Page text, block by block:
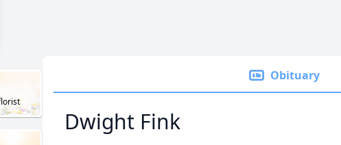
Obituary
Dwight Fink